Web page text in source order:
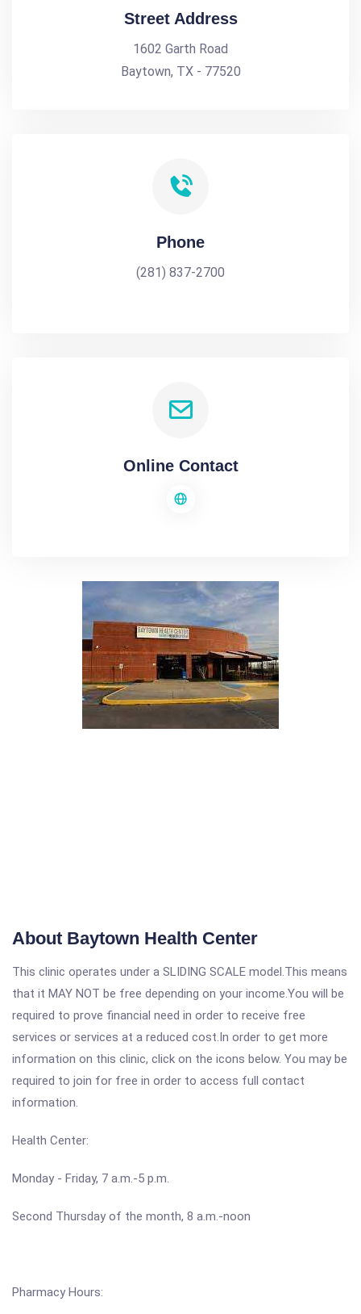
Street Address
1602 Garth Road
Baytown, TX - 77520
Phone
(281) 837-2700
Online Contact
About Baytown Health Center
This clinic operates under a SLIDING SCALE model.This means
that it MAY NOT be free depending on your income.You will be
required to prove financial need in order to receive free
services or services at a reduced cost.In order to get more
information on this clinic, click on the icons below. You may be
required to join for free in order to access full contact
information.
Health Center:
Monday - Friday, 7 a.m.-5 p.m.
Second Thursday of the month, 8 a.m.-noon
Pharmacy Hours: